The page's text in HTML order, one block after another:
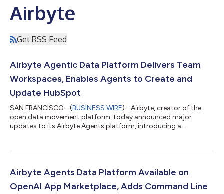
Airbyte
Get RSS Feed
Airbyte Agentic Data Platform Delivers Team
Workspaces, Enables Agents to Create and
Update HubSpot
SAN FRANCISCO--(BUSINESS WIRE)--Airbyte, creator of the
open data movement platform, today announced major
updates to its Airbyte Agents platform, introducing a
agents.The update also includes expanded write capabilities
contacts, companies, deals, and tickets. Together, these
enhancements strengthen Airbyte's position as the data
platfor...
Airbyte Agents Data Platform Available on
OpenAI App Marketplace, Adds Command Line